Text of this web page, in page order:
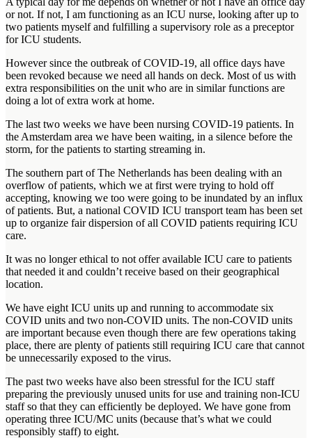
or not. If not, I am functioning as an ICU nurse, looking after up to
two patients myself and fulfilling a supervisory role as a preceptor
for ICU students.
However since the outbreak of COVID-19, all office days have
been revoked because we need all hands on deck. Most of us with
extra responsibilities on the unit who are in similar functions are
doing a lot of extra work at home.
The last two weeks we have been nursing COVID-19 patients. In
the Amsterdam area we have been waiting, in a silence before the
storm, for the patients to starting streaming in.
The southern part of The Netherlands has been dealing with an
overflow of patients, which we at first were trying to hold off
accepting, knowing we too were going to be inundated by an influx
of patients. But, a national COVID ICU transport team has been set
up to organize fair dispersion of all COVID patients requiring ICU
care.
It was no longer ethical to not offer available ICU care to patients
that needed it and couldn’t receive based on their geographical
location.
We have eight ICU units up and running to accommodate six
COVID units and two non-COVID units. The non-COVID units
are important because even though there are few operations taking
place, there are plenty of patients still requiring ICU care that cannot
be unnecessarily exposed to the virus.
The past two weeks have also been stressful for the ICU staff
preparing the previously unused units for use and training non-ICU
staff so that they can efficiently be deployed. We have gone from
operating three ICU/MC units (because that’s what we could
responsibly staff) to eight.